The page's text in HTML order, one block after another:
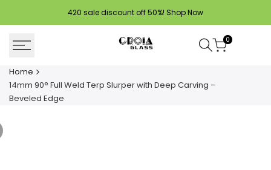
420 sale discount off 50%! Shop Now
0
Home
14mm 90° Full Weld Terp Slurper with Deep Carving –
Beveled Edge